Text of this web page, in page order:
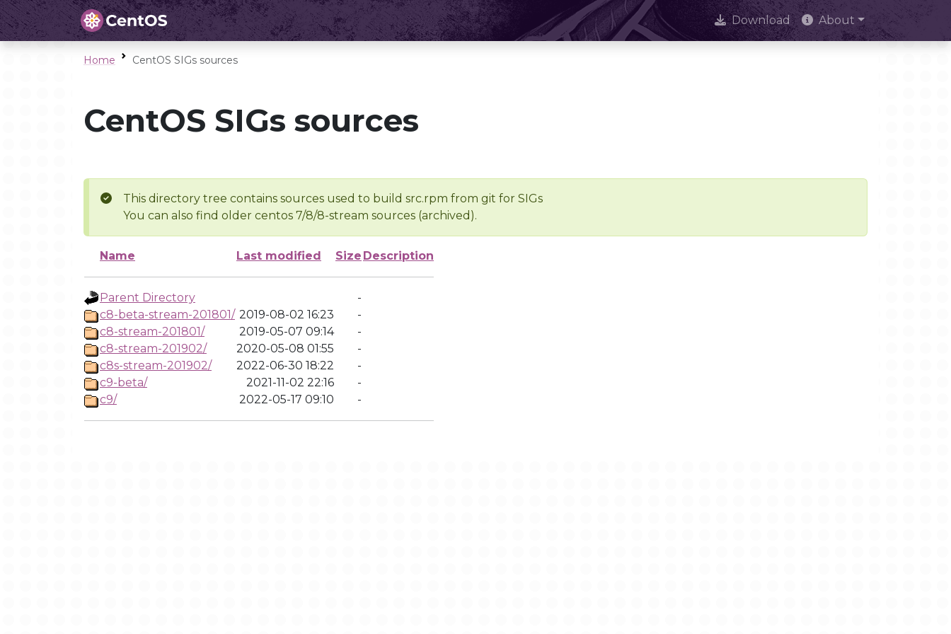
Download About
Home CentOS SIGs sources
CentOS SIGs sources
This directory tree contains sources used to build src.rpm from git for SIGs
You can also find older centos 7/8/8-stream sources (archived).
Name Last modified Size Description
Parent Directory
-
c8-beta-stream-201801/ 2019-08-02 16:23
-
c8-stream-201801/
2019-05-07 09:14
-
c8-stream-201902/
2020-05-08 01:55
-
c8s-stream-201902/
2022-06-30 18:22
-
c9-beta/
2021-11-02 22:16
-
c9/
2022-05-17 09:10 -